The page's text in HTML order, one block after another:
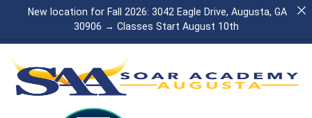
New location for Fall 2026: 3042 Eagle Drive, Augusta, GA
30906 → Classes Start August 10th